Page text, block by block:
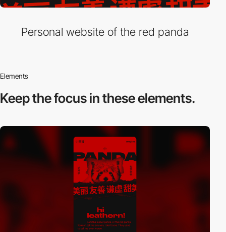
Personal website of the red panda
Elements
Keep the focus inthese elements.